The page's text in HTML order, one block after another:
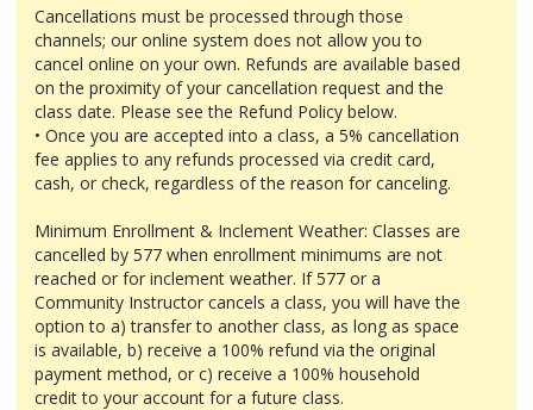
Cancellations must be processed through those
channels; our online system does not allow you to
cancel online on your own. Refunds are available based
on the proximity of your cancellation request and the
class date. Please see the Refund Policy below.
• Once you are accepted into a class, a 5% cancellation
fee applies to any refunds processed via credit card,
cash, or check, regardless of the reason for canceling.
Minimum Enrollment & Inclement Weather: Classes are
cancelled by 577 when enrollment minimums are not
reached or for inclement weather. If 577 or a
Community Instructor cancels a class, you will have the
option to a) transfer to another class, as long as space
is available, b) receive a 100% refund via the original
payment method, or c) receive a 100% household
credit to your account for a future class.